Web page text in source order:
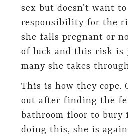
sex but doesn’t want
responsibility for the
she falls pregnant or
of luck and this risk is
many she takes
This is how they cope.
out after finding the
bathroom floor to
doing this, she is